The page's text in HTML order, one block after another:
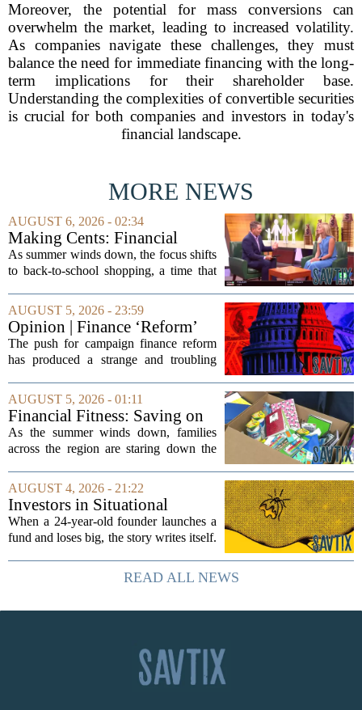
Moreover, the potential for mass conversions can
overwhelm the market, leading to increased volatility.
As companies navigate these challenges, they must
balance the need for immediate financing with the long-
term implications for their shareholder base.
Understanding the complexities of convertible securities
is crucial for both companies and investors in today's
financial landscape.
MORE NEWS
AUGUST 6, 2026 - 02:34
Making Cents: Financial
expert shares advice on
medical debt
As summer winds down, the focus shifts
to back-to-school shopping, a time that
finances. Financial expert Kathryn
McCall spoke with KCRA 3 this week
to offer...
AUGUST 5, 2026 - 23:59
Opinion | Finance ‘Reform’
Feeds Nasty Campaigns
The push for campaign finance reform
has produced a strange and troubling
elections, well-intentioned rules have
funneled money into shadowy outside
groups that...
AUGUST 5, 2026 - 01:11
Financial Fitness: Saving on
back-to-school items
As the summer winds down, families
across the region are staring down the
clothes, and electronics. The cost can
add up quickly, but with a little planning,
you...
AUGUST 4, 2026 - 21:22
Investors in Situational
Awareness deserved to lose
their shirts
When a 24-year-old founder launches a
fund and loses big, the story writes itself.
and a dramatic flameout. But the real
lesson is quieter and more...
READ ALL NEWS